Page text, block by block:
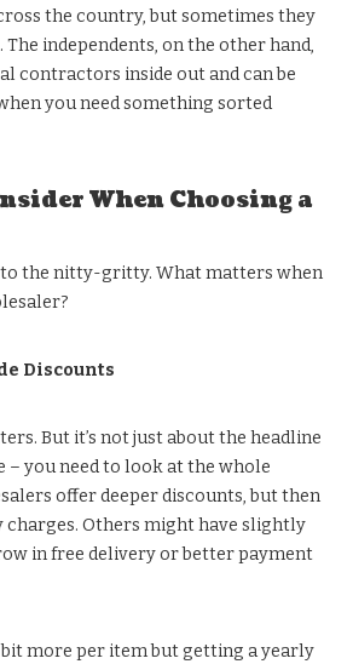
the country, but sometimes they
independents, on the other hand,
contractors inside out and can be
you need something sorted
When Choosing a
to the nitty-gritty. What matters when
Discounts
But it’s not just about the headline
you need to look at the whole
offer deeper discounts, but then
charges. Others might have slightly
in free delivery or better payment
more per item but getting a yearly